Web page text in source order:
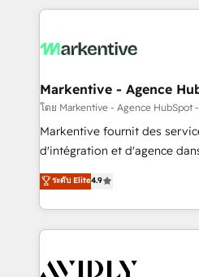
services, smart agents, and
results, fast. ⚙️CRM & RevOps: Align all Hubs to your
🎯Demand Gen & ABM:
ABM, AEO, SEO, & paid media. 👩‍💻Web
Build high-performing
& conversion strategy that drive
AI, & maximize AEO with
Integrations: Extend HubSpot
Markentive - Agence
โดย Markentive - Agence HubSpot
Markentive fournit des
d'intégration et d'agence
North America. Avec plus de
marketing automation,
webdesign. Markentive is both a consulting firm, a
digital agency and an
CRM and webdesign (We
ระดับ Elite4.9